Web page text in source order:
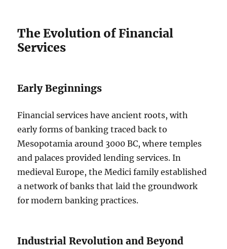
The Evolution of Financial
Services
Early Beginnings
Financial services have ancient roots, with
early forms of banking traced back to
Mesopotamia around 3000 BC, where temples
and palaces provided lending services. In
medieval Europe, the Medici family established
a network of banks that laid the groundwork
for modern banking practices.
Industrial Revolution and Beyond